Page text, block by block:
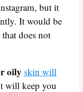
but it
It would be
does not
oily skin will
will keep you